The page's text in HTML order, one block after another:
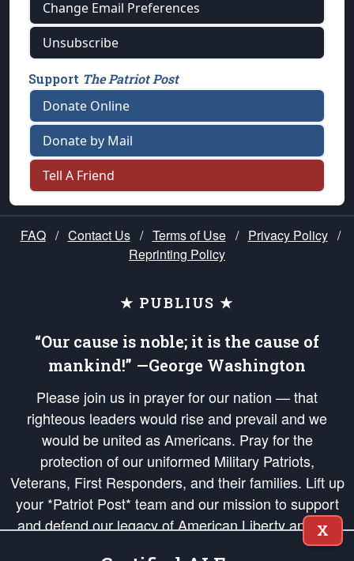
Change Email Preferences
Unsubscribe
Support The Patriot Post
Donate Online
Donate by Mail
Tell A Friend
FAQ / Contact Us / Terms of Use / Privacy Policy /
Reprinting Policy
★ PUBLIUS ★
“Our cause is noble; it is the cause of
mankind!” —George Washington
Please join us in prayer for our nation — that
righteous leaders would rise and prevail and we
would be united as Americans. Pray for the
protection of our uniformed Military Patriots,
Veterans, First Responders, and their families. Lift up
your *Patriot Post* team and our mission to support
and defend our legacy of American Liberty and our
Republic's Founding Principles, in order that the fires
X